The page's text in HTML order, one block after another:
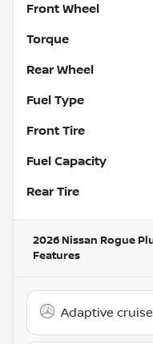
Front Wheel
Torque
Rear Wheel
Fuel Type
Front Tire
Fuel Capacity
Rear Tire
2026 Nissan Rogue
Features
Adaptive